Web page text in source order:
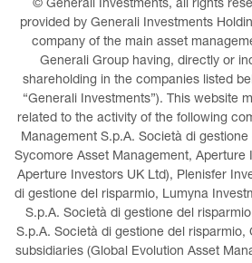
© Generali Investments, all rights
provided by Generali Investments
company of the main asset
Generali Group having, directly or
shareholding in the companies listed
“Generali Investments”). This website
related to the activity of the following
Management S.p.A. Società di
Sycomore Asset Management, Aperture
Aperture Investors UK Ltd), Plenisfer
di gestione del risparmio, Lumyna
S.p.A. Società di gestione del
S.p.A. Società di gestione del risparmio,
subsidiaries (Global Evolution Asset